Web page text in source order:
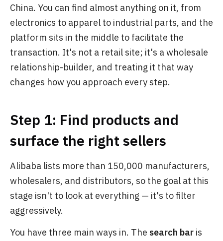
China. You can find almost anything on it, from
electronics to apparel to industrial parts, and the
platform sits in the middle to facilitate the
transaction. It's not a retail site; it's a wholesale
relationship-builder, and treating it that way
changes how you approach every step.
Step 1: Find products and
surface the right sellers
Alibaba lists more than 150,000 manufacturers,
wholesalers, and distributors, so the goal at this
stage isn't to look at everything — it's to filter
aggressively.
You have three main ways in. The search bar is